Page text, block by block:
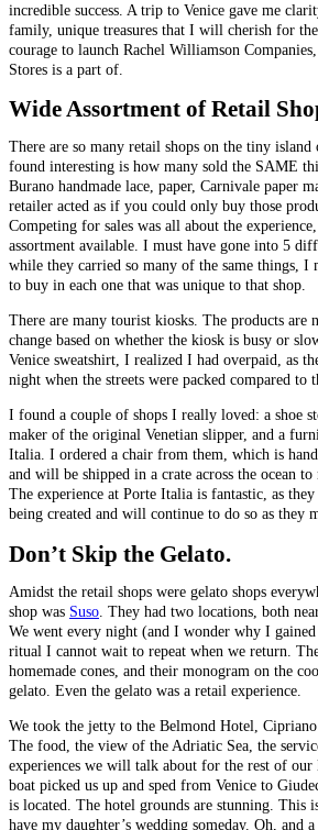
incredible success. A trip to Venice gave me
family, unique treasures that I will cherish for
courage to launch Rachel Williamson
Stores is a part of.
Wide Assortment of Retail
There are so many retail shops on the tiny
found interesting is how many sold the SAME
Burano handmade lace, paper, Carnivale paper
retailer acted as if you could only buy those
Competing for sales was all about the
assortment available. I must have gone into 5
while they carried so many of the same things, I
to buy in each one that was unique to that shop.
There are many tourist kiosks. The products are
change based on whether the kiosk is busy or
Venice sweatshirt, I realized I had overpaid, as
night when the streets were packed compared to
I found a couple of shops I really loved: a shoe
maker of the original Venetian slipper, and a
Italia. I ordered a chair from them, which is
and will be shipped in a crate across the ocean
The experience at Porte Italia is fantastic, as
being created and will continue to do so as they
Don’t Skip the Gelato.
Amidst the retail shops were gelato shops
shop was Suso. They had two locations, both
We went every night (and I wonder why I
ritual I cannot wait to repeat when we return.
homemade cones, and their monogram on the
gelato. Even the gelato was a retail experience.
We took the jetty to the Belmond Hotel,
The food, the view of the Adriatic Sea, the
experiences we will talk about for the rest of our
boat picked us up and sped from Venice to
is located. The hotel grounds are stunning. This
have my daughter’s wedding someday. Oh, and